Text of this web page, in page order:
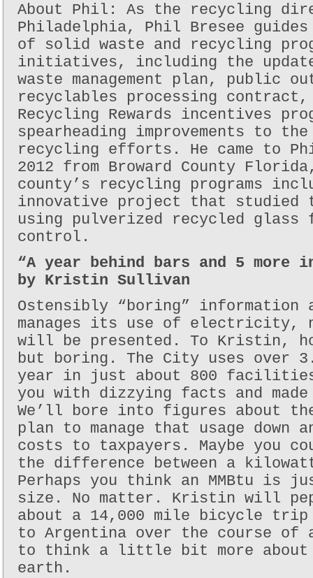
About Phil: As the recycling
Philadelphia, Phil Bresee guides
of solid waste and recycling
initiatives, including the
waste management plan, public
recyclables processing
Recycling Rewards incentives
spearheading improvements to
recycling efforts. He came to
2012 from Broward County
county’s recycling programs
innovative project that
using pulverized recycled glass
control.
“A year behind bars and 5 more
by Kristin Sullivan
Ostensibly “boring” information
manages its use of electricity,
will be presented. To Kristin,
but boring. The City uses over
year in just about 800
you with dizzying facts and
We’ll bore into figures about
plan to manage that usage down
costs to taxpayers. Maybe you
the difference between a
Perhaps you think an MMBtu is
size. No matter. Kristin will
about a 14,000 mile bicycle trip
to Argentina over the course of
to think a little bit more about
earth.